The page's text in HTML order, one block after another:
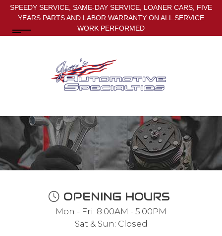
SPEEDY SERVICE, SAME-DAY SERVICE, LOANER CARS, FIVE
YEARS PARTS AND LABOR WARRANTY ON ALL SERVICE
WORK PERFORMED
OPENING HOURS
Mon - Fri: 8:00AM - 5:00PM
Sat & Sun: Closed